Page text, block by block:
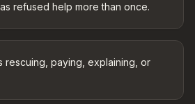
refused help more than once.
rescuing, paying, explaining, or